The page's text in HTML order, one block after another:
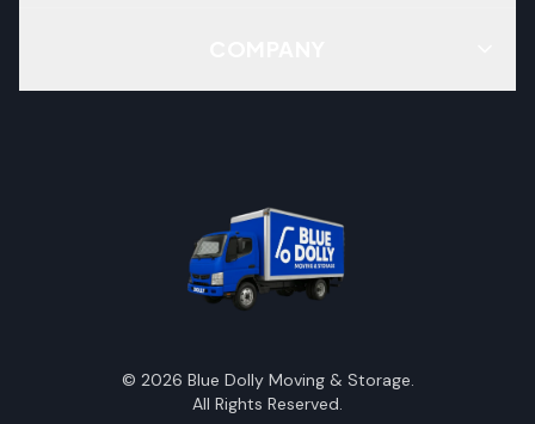
© 2026 Blue Dolly Moving & Storage.
All Rights Reserved.